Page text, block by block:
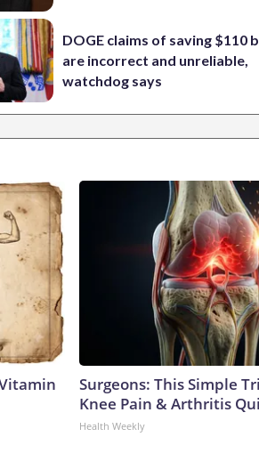
DOGE claims of saving $110
are incorrect and unreliable,
watchdog says
Surgeons: This Simple
Knee Pain & Arthritis
Health Weekly